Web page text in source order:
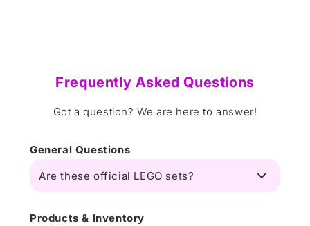
Frequently Asked Questions
Got a question? We are here to answer!
General Questions
Are these official LEGO sets?
Products & Inventory